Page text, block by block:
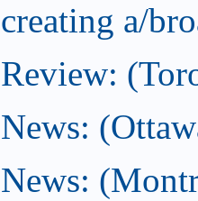
creating a/
Review:
News:
News: